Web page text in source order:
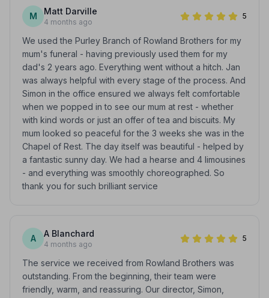
M Matt Darville
4 months ago
5
We used the Purley Branch of Rowland Brothers for my
mum's funeral - having previously used them for my
dad's 2 years ago. Everything went without a hitch. Jan
was always helpful with every stage of the process. And
Simon in the office ensured we always felt comfortable
when we popped in to see our mum at rest - whether
with kind words or just an offer of tea and biscuits. My
mum looked so peaceful for the 3 weeks she was in the
Chapel of Rest. The day itself was beautiful - helped by
a fantastic sunny day. We had a hearse and 4 limousines
- and everything was smoothly choreographed. So
thank you for such brilliant service
A A Blanchard
4 months ago
5
The service we received from Rowland Brothers was
outstanding. From the beginning, their team were
friendly, warm, and reassuring. Our director, Simon,